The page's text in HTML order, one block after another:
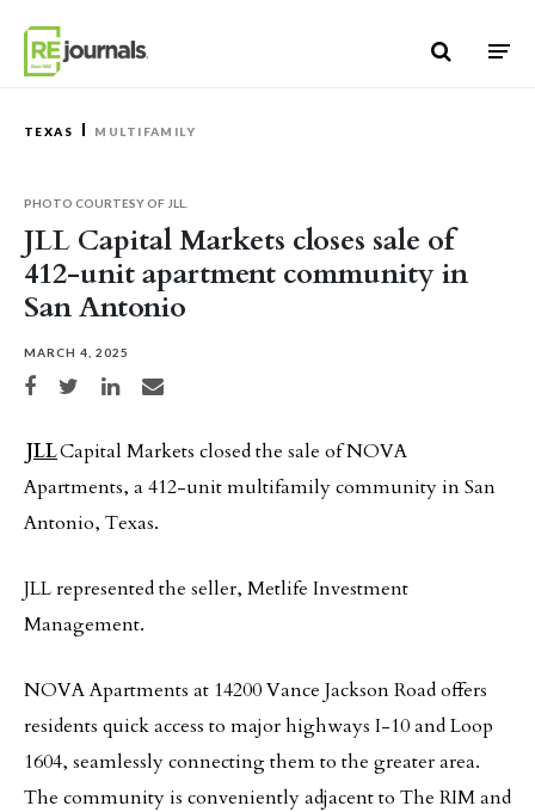
TEXAS MULTIFAMILY
JLL Capital Markets closes sale of
412-unit apartment community in
San Antonio
MARCH 4, 2025
Share on Facebook
Share on TwitterShare on LinkedIn
Share via email
PHOTO COURTESY OF JLL.
JLLCapital Markets closed the sale of NOVA
Apartments, a 412-unit multifamily community in San
Antonio, Texas.
JLL represented the seller, Metlife Investment
Management.
NOVA Apartments at 14200 Vance Jackson Road offers
residents quick access to major highways I-10 and Loop
1604, seamlessly connecting them to the greater area.
The community is conveniently adjacent to The RIM and